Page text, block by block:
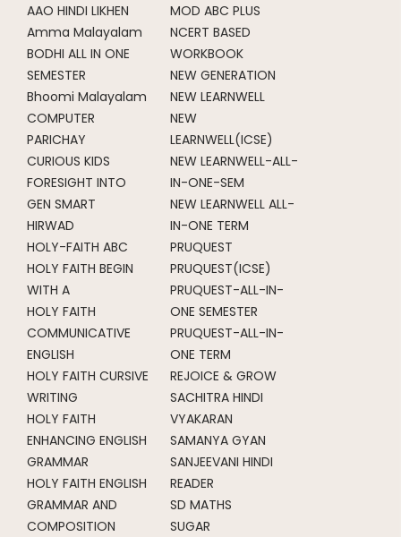
AAO HINDI LIKHEN
Amma Malayalam
BODHI ALL IN ONE
SEMESTER
Bhoomi Malayalam
COMPUTER
PARICHAY
CURIOUS KIDS
FORESIGHT INTO
GEN SMART
HIRWAD
HOLY-FAITH ABC
HOLY FAITH BEGIN
WITH A
HOLY FAITH
COMMUNICATIVE
ENGLISH
HOLY FAITH CURSIVE
WRITING
HOLY FAITH
ENHANCING ENGLISH
GRAMMAR
HOLY FAITH ENGLISH
GRAMMAR AND
COMPOSITION
MOD ABC PLUS
NCERT BASED
WORKBOOK
NEW GENERATION
NEW LEARNWELL
NEW
LEARNWELL(ICSE)
NEW LEARNWELL-ALL-
IN-ONE-SEM
NEW LEARNWELL ALL-
IN-ONE TERM
PRUQUEST
PRUQUEST(ICSE)
PRUQUEST-ALL-IN-
ONE SEMESTER
PRUQUEST-ALL-IN-
ONE TERM
REJOICE & GROW
SACHITRA HINDI
VYAKARAN
SAMANYA GYAN
SANJEEVANI HINDI
READER
SD MATHS
SUGAR